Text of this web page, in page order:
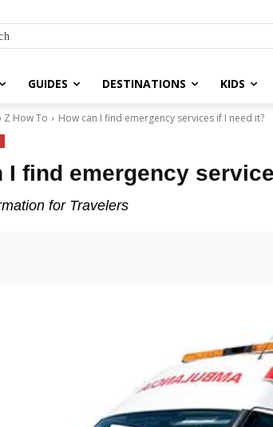
GUIDES DESTINATIONS KIDS
Z How To How can I find emergency services if I need it?
I find emergency
for Travelers